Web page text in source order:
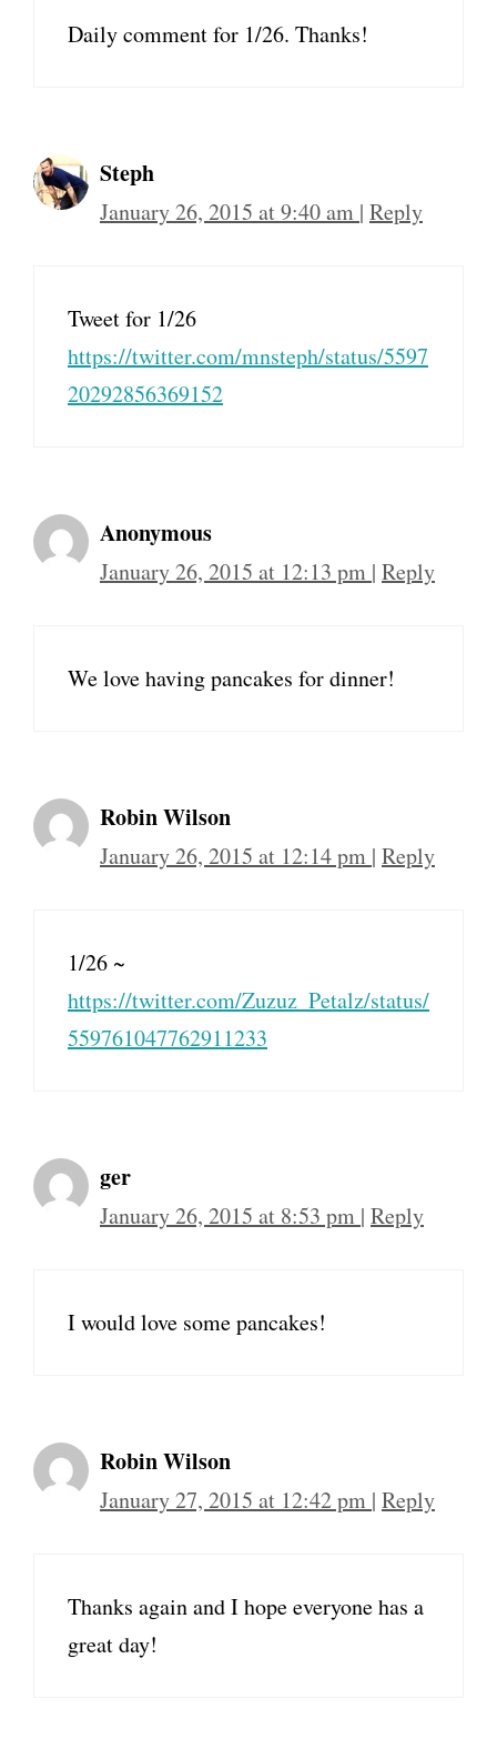
Daily comment for 1/26. Thanks!
Steph
January 26, 2015 at 9:40 am | Reply
Tweet for 1/26
https://twitter.com/mnsteph/status/5597
20292856369152
Anonymous
January 26, 2015 at 12:13 pm | Reply
We love having pancakes for dinner!
Robin Wilson
January 26, 2015 at 12:14 pm | Reply
1/26 ~
https://twitter.com/Zuzuz_Petalz/status/
559761047762911233
ger
January 26, 2015 at 8:53 pm | Reply
I would love some pancakes!
Robin Wilson
January 27, 2015 at 12:42 pm | Reply
Thanks again and I hope everyone has a
great day!